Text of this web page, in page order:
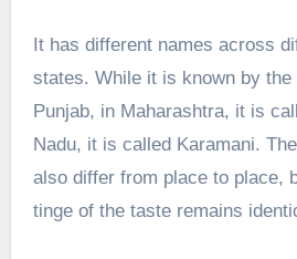
It has different names across
states. While it is known by the
Punjab, in Maharashtra, it is
Nadu, it is called Karamani.
also differ from place to place,
tinge of the taste remains